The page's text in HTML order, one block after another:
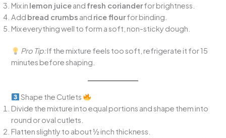
Mix in lemon juiceand fresh corianderfor brightness.
Add bread crumbs and rice flourfor binding.
Mix everything well to form a soft, non-sticky dough.
Pro Tip:If the mixture feels too soft, refrigerate it for 15
minutes before shaping.
Shape the Cutlets
Divide the mixture into equal portions and shape them into
round or oval cutlets.
Flatten slightly to about ½ inch thickness.